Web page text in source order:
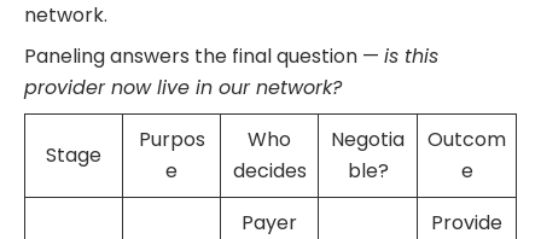
network.
Paneling answers the final question — is this
provider now live in our network?
Stage
Purpos
e
Who
decides
Negotia
ble?
Outcom
e
Payer
Provide